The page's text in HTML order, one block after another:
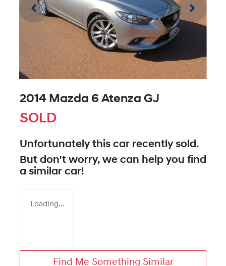
2014 Mazda 6 Atenza GJ
SOLD
Unfortunately this car recently sold.
But don't worry, we can help you find
a similar car!
Loading...
Find Me Something Similar